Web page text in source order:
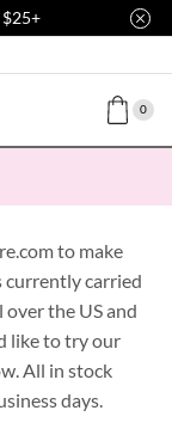
$25+
0
to make
currently carried
the US and
like to try our
All in stock
days.